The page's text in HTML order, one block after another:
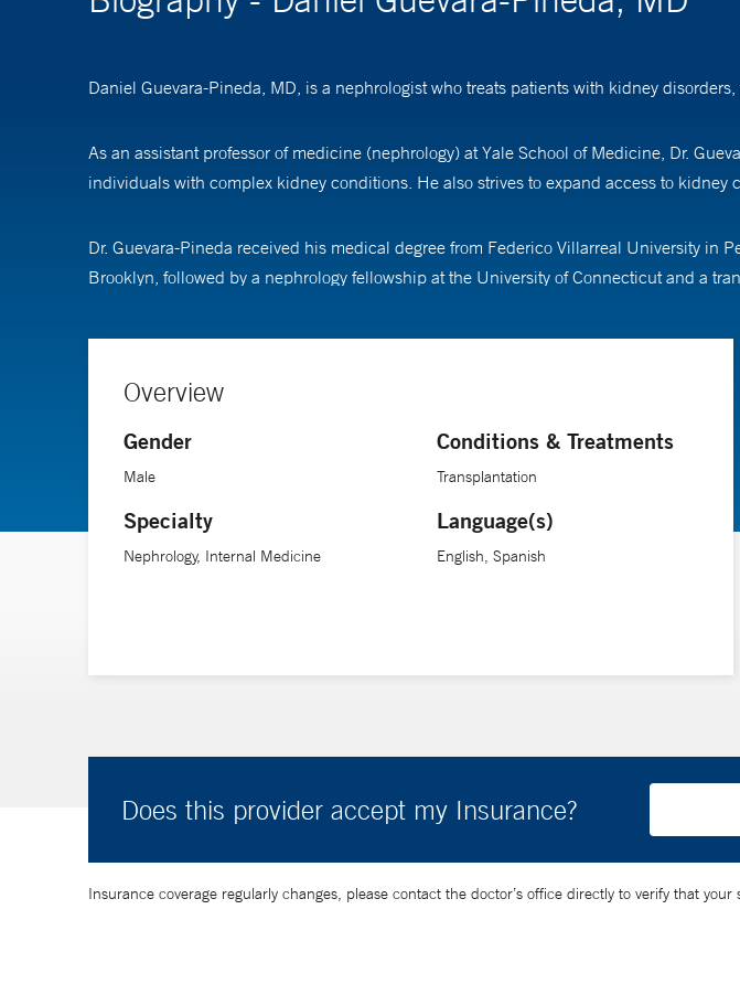
Daniel Guevara-Pineda, MD, is a nephrologist who treats patients with kidney
As an assistant professor of medicine (nephrology) at Yale School of Medicine, Dr.
individuals with complex kidney conditions. He also strives to expand access to
Dr. Guevara-Pineda received his medical degree from Federico Villarreal University
Brooklyn, followed by a nephrology fellowship at the University of Connecticut and a
Overview
Gender
Male
Specialty
Nephrology, Internal Medicine
Conditions & Treatments
Transplantation
Language(s)
English, Spanish
Does this provider accept my Insurance?
Insurance coverage regularly changes, please contact the doctor’s office directly to verify that